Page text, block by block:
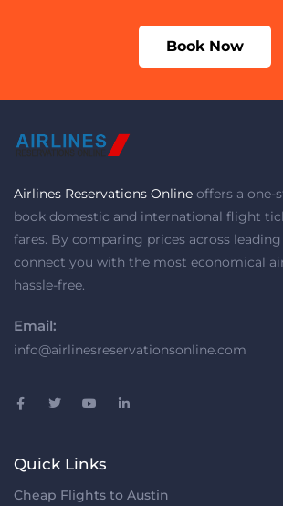
Book Now
Airlines Reservations Online offers a
book domestic and international flight
fares. By comparing prices across
connect you with the most economical
hassle-free.
Email:
info@airlinesreservationsonline.com
Quick Links
Cheap Flights to Austin